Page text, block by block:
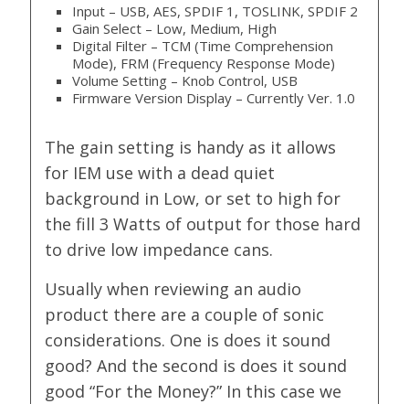
Input – USB, AES, SPDIF 1, TOSLINK, SPDIF 2
Gain Select – Low, Medium, High
Digital Filter – TCM (Time Comprehension
Mode), FRM (Frequency Response Mode)
Volume Setting – Knob Control, USB
Firmware Version Display – Currently Ver. 1.0
The gain setting is handy as it allows
for IEM use with a dead quiet
background in Low, or set to high for
the fill 3 Watts of output for those hard
to drive low impedance cans.
Usually when reviewing an audio
product there are a couple of sonic
considerations. One is does it sound
good? And the second is does it sound
good “For the Money?” In this case we